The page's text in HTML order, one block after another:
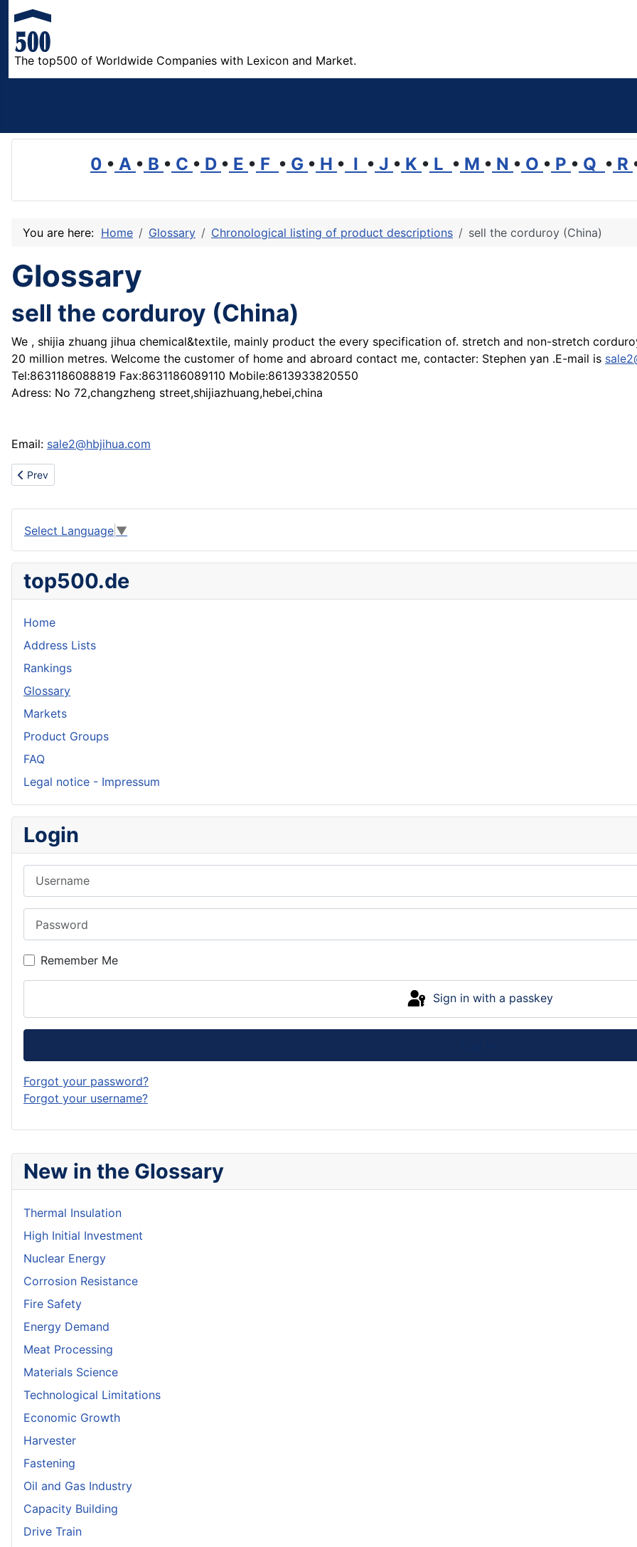
The top500 of Worldwide Companies with Lexicon and Market.
0 • A • B • C • D • E • F • G • H • I • J • K • L • M • N • O • P • Q • R
New in the Glossary
Thermal Insulation
High Initial Investment
Nuclear Energy
Corrosion Resistance
Fire Safety
Energy Demand
Meat Processing
Materials Science
Technological Limitations
Economic Growth
Harvester
Fastening
Oil and Gas Industry
Capacity Building
Drive Train
You are here: Home Glossary Chronological listing of product descriptions sell the corduroy (China)
Glossary
sell the corduroy (China)
We , shijia zhuang jihua chemical&textile, mainly product the every specification of. stretch and non-stretch
20 million metres. Welcome the customer of home and abroard contact me, contacter: Stephen yan .E-mail is
Tel:8631186088819 Fax:8631186089110 Mobile:8613933820550
Adress: No 72,changzheng street,shijiazhuang,hebei,china
Email: sale2@hbjihua.com
Previous article: sell the sodium tripoly phosphate (stpp) (China)
Prev
Select Language ▼
top500.de
Home
Address Lists
Rankings
Glossary
Markets
Product Groups
FAQ
Legal notice - Impressum
Login
Remember Me
Sign in with a passkey
Forgot your password?
Forgot your username?